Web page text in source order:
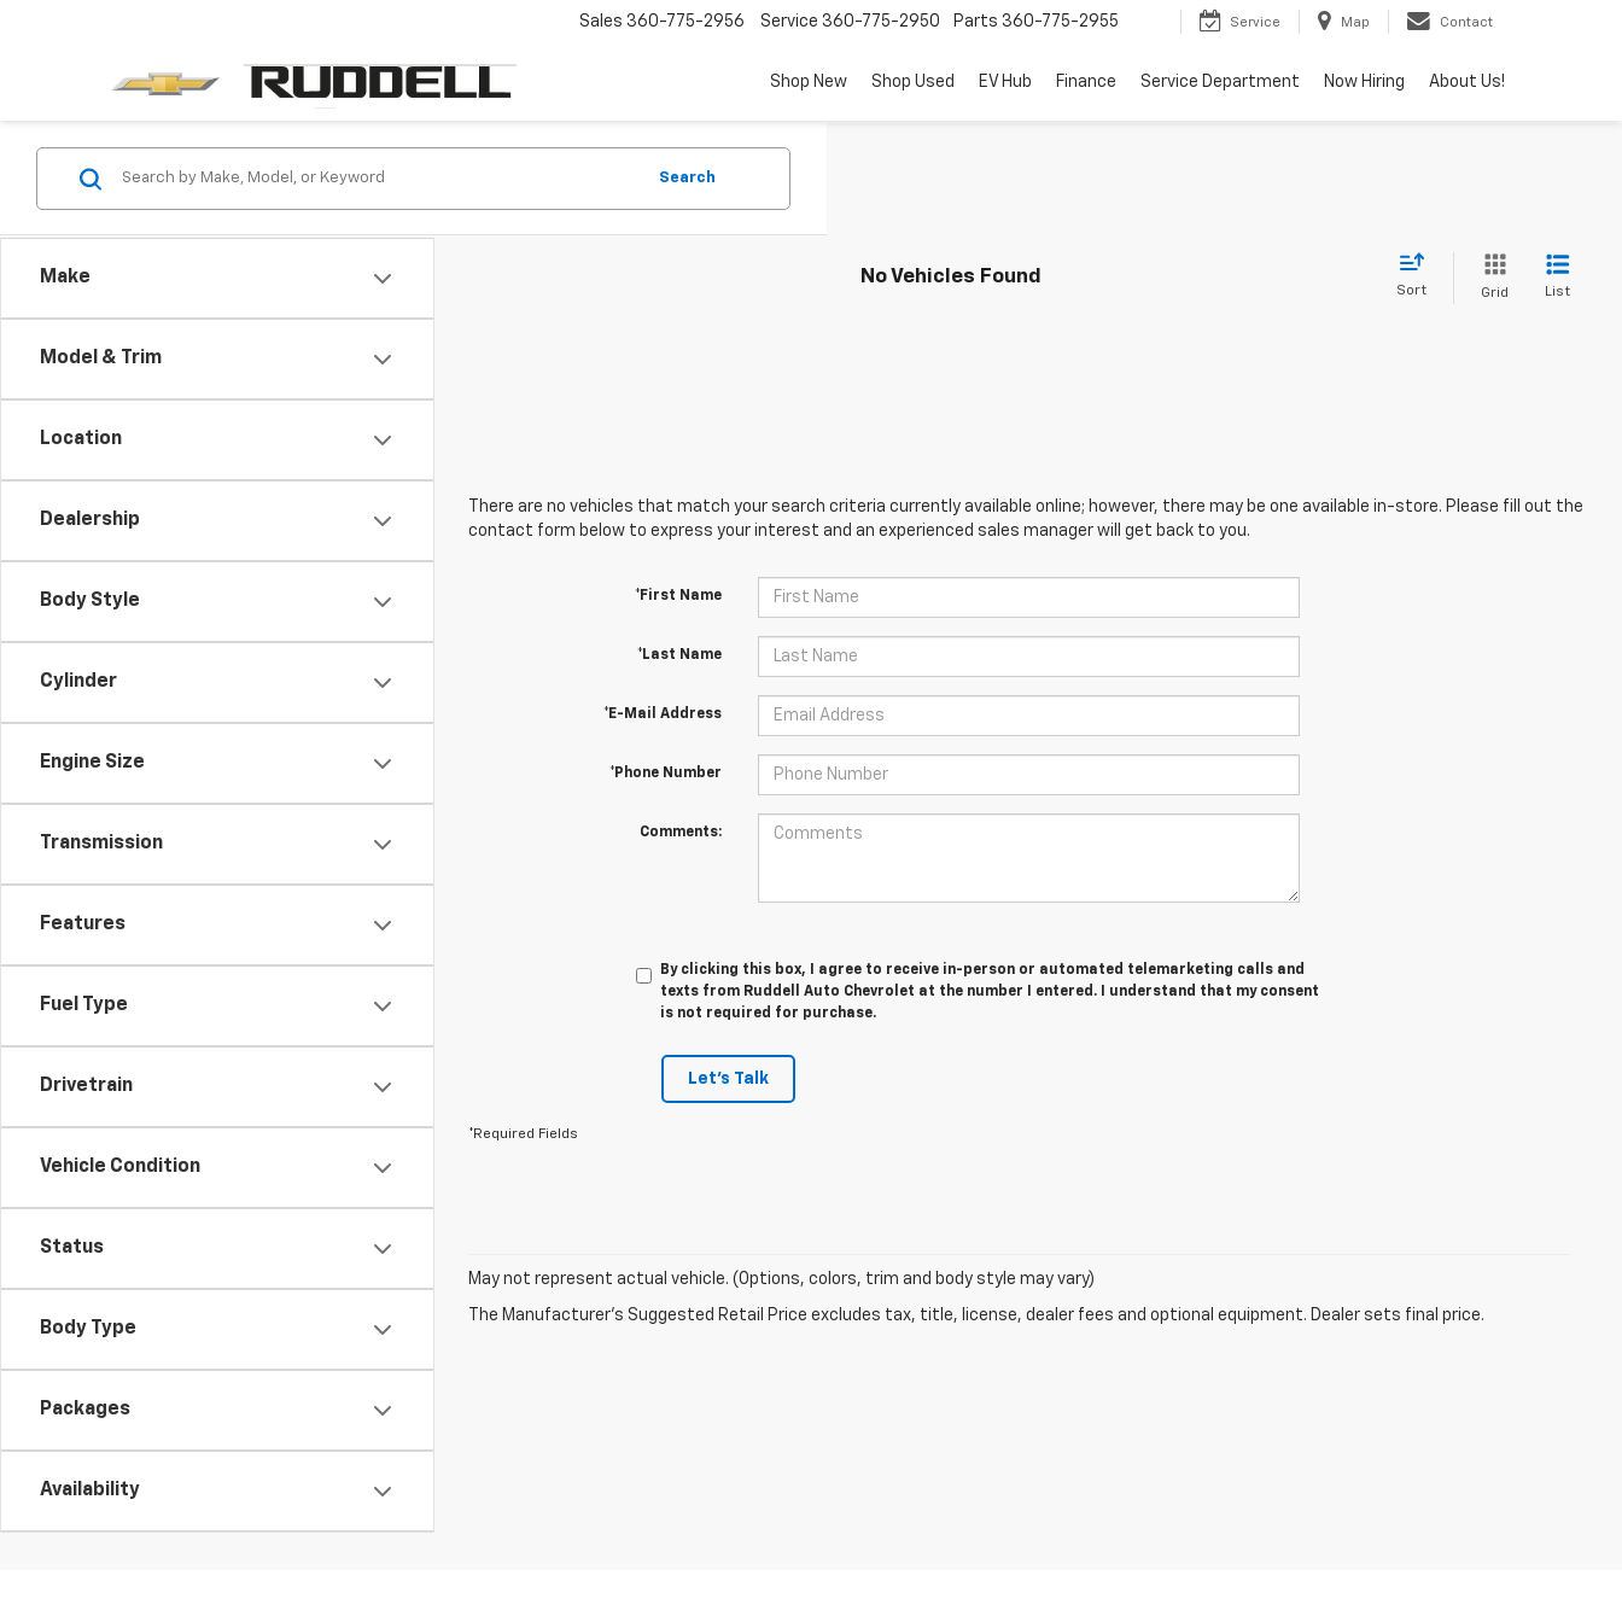
Sales 360-775-2956 Service 360-775-2950 Parts 360-775-2955 Service Map Contact
Shop New Shop Used EV Hub Finance Service Department Now Hiring About Us!
Make
Model & Trim
Location
Dealership
Body Style
Cylinder
Engine Size
Transmission
Features
Fuel Type
Drivetrain
Vehicle Condition
Status
Body Type
Packages
Availability
Search
No Vehicles Found
Sort Grid List
There are no vehicles that match your search criteria currently available online; however, there may be one available in-store. Please fill out the
contact form below to express your interest and an experienced sales manager will get back to you.
*First Name
*Last Name
*E-Mail Address
*Phone Number
Comments:
By clicking this box, I agree to receive in-person or automated telemarketing calls and
texts from Ruddell Auto Chevrolet at the number I entered. I understand that my consent
is not required for purchase.
Let's Talk
*Required Fields
May not represent actual vehicle. (Options, colors, trim and body style may vary)
The Manufacturer's Suggested Retail Price excludes tax, title, license, dealer fees and optional equipment. Dealer sets final price.